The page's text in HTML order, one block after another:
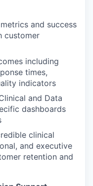
and success
customer
including
times,
indicators
and Data
dashboards
clinical
and executive
retention and